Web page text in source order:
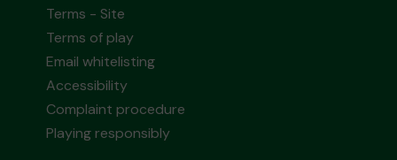
Terms - Site
Terms of play
Email whitelisting
Accessibility
Complaint procedure
Playing responsibly